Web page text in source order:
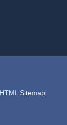
HTML Sitemap